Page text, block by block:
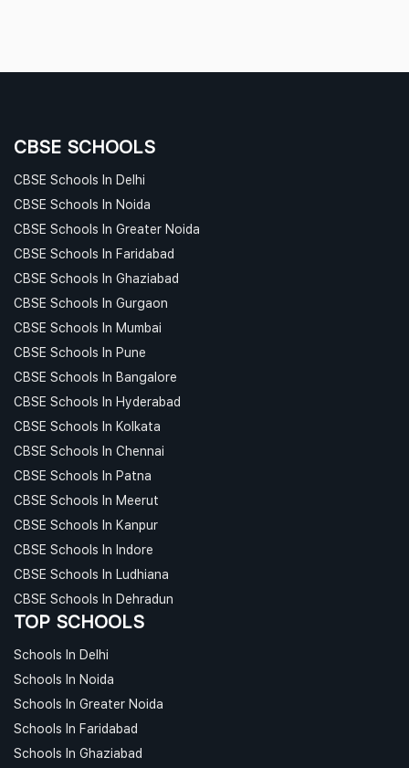
CBSE SCHOOLS
CBSE Schools In Delhi
CBSE Schools In Noida
CBSE Schools In Greater Noida
CBSE Schools In Faridabad
CBSE Schools In Ghaziabad
CBSE Schools In Gurgaon
CBSE Schools In Mumbai
CBSE Schools In Pune
CBSE Schools In Bangalore
CBSE Schools In Hyderabad
CBSE Schools In Kolkata
CBSE Schools In Chennai
CBSE Schools In Patna
CBSE Schools In Meerut
CBSE Schools In Kanpur
CBSE Schools In Indore
CBSE Schools In Ludhiana
CBSE Schools In Dehradun
TOP SCHOOLS
Schools In Delhi
Schools In Noida
Schools In Greater Noida
Schools In Faridabad
Schools In Ghaziabad